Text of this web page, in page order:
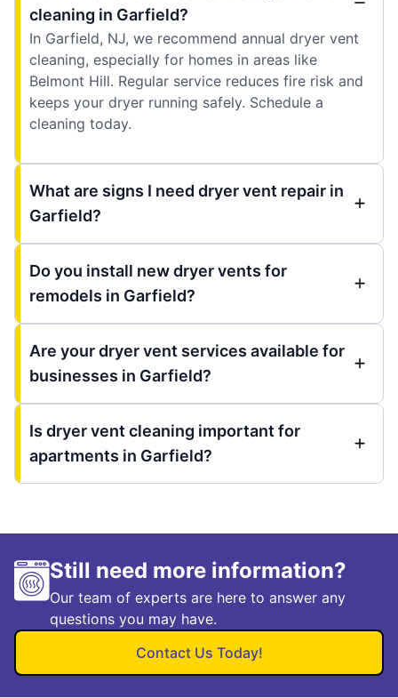
cleaning in Garfield?
In Garfield, NJ, we recommend annual dryer vent
cleaning, especially for homes in areas like
Belmont Hill. Regular service reduces fire risk and
keeps your dryer running safely. Schedule a
cleaning today.
What are signs I need dryer vent repair in
Garfield?
Do you install new dryer vents for
remodels in Garfield?
Are your dryer vent services available for
businesses in Garfield?
Is dryer vent cleaning important for
apartments in Garfield?
Still need more information?
Our team of experts are here to answer any
questions you may have.
Contact Us Today!